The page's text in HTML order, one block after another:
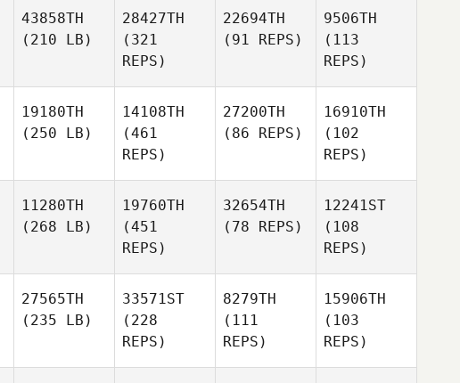
43858TH
(210 LB)
28427TH
(321
REPS)
22694TH
(91 REPS)
9506TH
(113
REPS)
19180TH
(250 LB)
14108TH
(461
REPS)
27200TH
(86 REPS)
16910TH
(102
REPS)
11280TH
(268 LB)
19760TH
(451
REPS)
32654TH
(78 REPS)
12241ST
(108
REPS)
27565TH
(235 LB)
33571ST
(228
REPS)
8279TH
(111
REPS)
15906TH
(103
REPS)